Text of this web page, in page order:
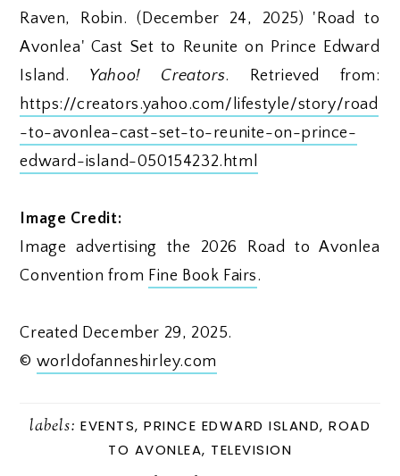
Raven, Robin. (December 24, 2025) 'Road to
Avonlea' Cast Set to Reunite on Prince Edward
Island. Yahoo! Creators. Retrieved from:
https://creators.yahoo.com/lifestyle/story/road
-to-avonlea-cast-set-to-reunite-on-prince-
edward-island-050154232.html
Image Credit:
Image advertising the 2026 Road to Avonlea
Convention from Fine Book Fairs.
Created December 29, 2025.
© worldofanneshirley.com
labels: EVENTS,PRINCE EDWARD ISLAND,ROAD
TO AVONLEA, TELEVISION